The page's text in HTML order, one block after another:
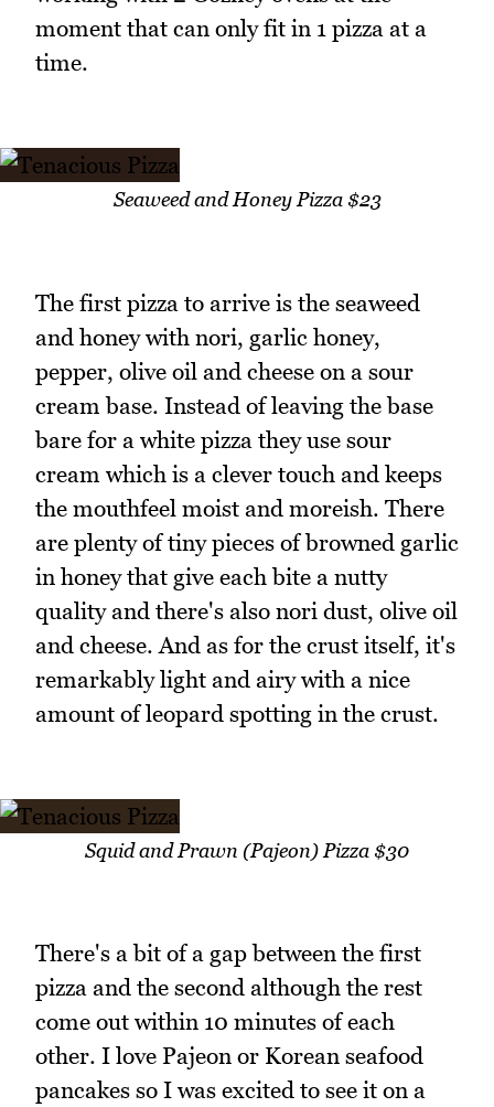
moment that can only fit in 1 pizza at a
time.
Seaweed and Honey Pizza $23
The first pizza to arrive is the seaweed
and honey with nori, garlic honey,
pepper, olive oil and cheese on a sour
cream base. Instead of leaving the base
bare for a white pizza they use sour
cream which is a clever touch and keeps
the mouthfeel moist and moreish. There
are plenty of tiny pieces of browned garlic
in honey that give each bite a nutty
quality and there's also nori dust, olive oil
and cheese. And as for the crust itself, it's
remarkably light and airy with a nice
amount of leopard spotting in the crust.
Squid and Prawn (Pajeon) Pizza $30
There's a bit of a gap between the first
pizza and the second although the rest
come out within 10 minutes of each
other. I love Pajeon or Korean seafood
pancakes so I was excited to see it on a